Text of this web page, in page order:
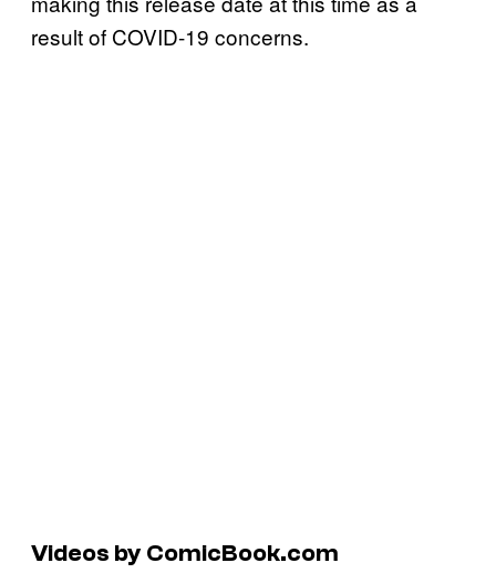
result of COVID-19 concerns.
Videos by ComicBook.com